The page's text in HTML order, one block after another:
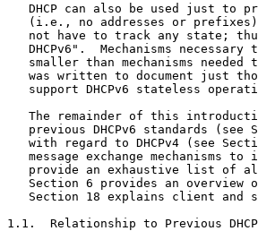
DHCP can also be used just to
(i.e., no addresses or
not have to track any state;
DHCPv6".  Mechanisms necessary
smaller than mechanisms needed
was written to document just
support DHCPv6 stateless
The remainder of this
previous DHCPv6 standards (see
with regard to DHCPv4 (see
message exchange mechanisms to
provide an exhaustive list of
Section 6 provides an overview
Section 18 explains client and
1.1.  Relationship to Previous